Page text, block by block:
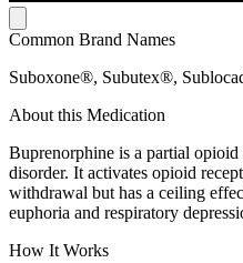
Common Brand Names
Suboxone®, Subutex®,
About this Medication
Buprenorphine is a partial
disorder. It activates opioid
withdrawal but has a ceiling
euphoria and respiratory
How It Works